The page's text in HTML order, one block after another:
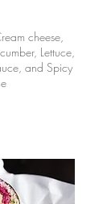
cheese,
Lettuce,
and Spicy